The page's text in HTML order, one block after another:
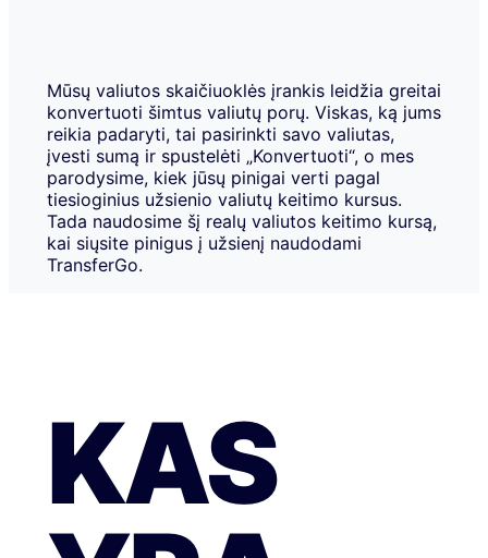
Mūsų valiutos skaičiuoklės įrankis leidžia greitai
konvertuoti šimtus valiutų porų. Viskas, ką jums
reikia padaryti, tai pasirinkti savo valiutas,
įvesti sumą ir spustelėti „Konvertuoti“, o mes
parodysime, kiek jūsų pinigai verti pagal
tiesioginius užsienio valiutų keitimo kursus.
Tada naudosime šį realų valiutos keitimo kursą,
kai siųsite pinigus į užsienį naudodami
TransferGo.
KAS